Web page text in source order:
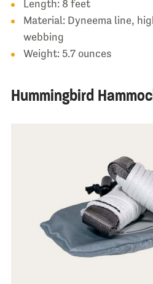
Length: 8 feet
Material: Dyneema line,
webbing
Weight: 5.7 ounces
Hummingbird